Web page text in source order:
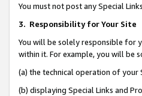
You must not post any Special
3. Responsibility for Your Site
You will be solely responsible for
within it. For example, you will be
(a) the technical operation of
(b) displaying Special Links and